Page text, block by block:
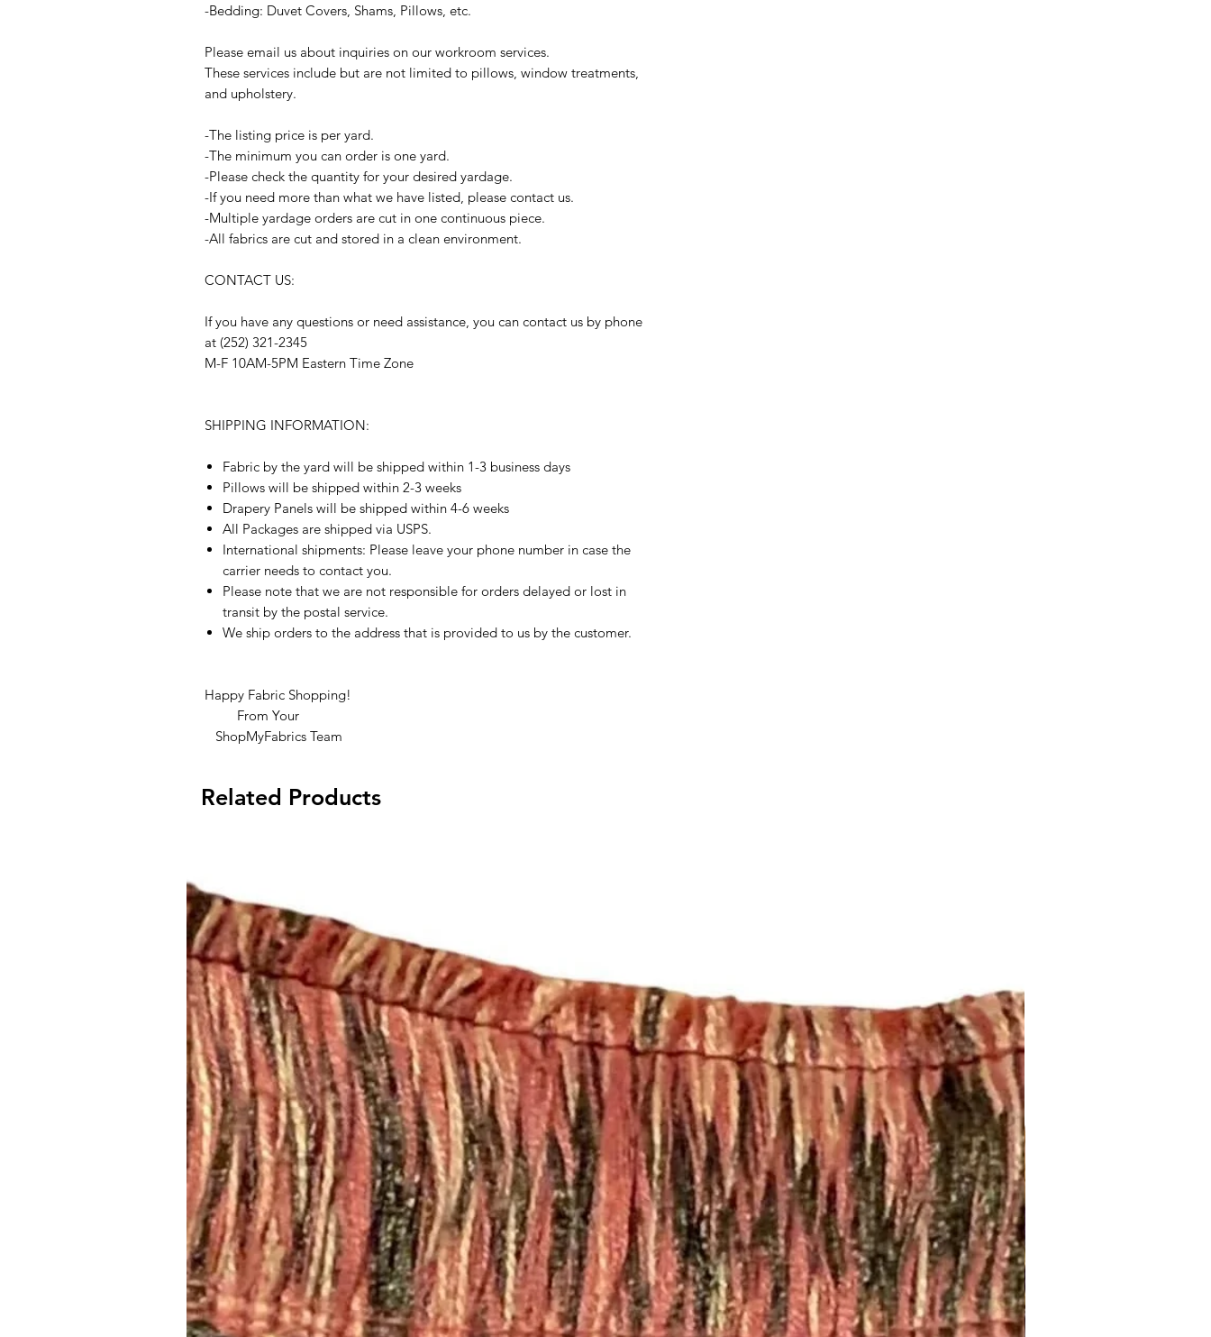
-Bedding: Duvet Covers, Shams, Pillows, etc.
Please email us about inquiries on our workroom services.
These services include but are not limited to pillows, window treatments,
and upholstery.
-The listing price is per yard.
-The minimum you can order is one yard.
-Please check the quantity for your desired yardage.
-If you need more than what we have listed, please contact us.
-Multiple yardage orders are cut in one continuous piece.
-All fabrics are cut and stored in a clean environment.
CONTACT US:
If you have any questions or need assistance, you can contact us by phone
at (252) 321-2345
M-F 10AM-5PM Eastern Time Zone
SHIPPING INFORMATION:
Fabric by the yard will be shipped within 1-3 business days
Pillows will be shipped within 2-3 weeks
Drapery Panels will be shipped within 4-6 weeks
All Packages are shipped via USPS.
International shipments: Please leave your phone number in case the
carrier needs to contact you.
Please note that we are not responsible for orders delayed or lost in
transit by the postal service.
We ship orders to the address that is provided to us by the customer.
Happy Fabric Shopping!
From Your
ShopMyFabrics Team
Related Products